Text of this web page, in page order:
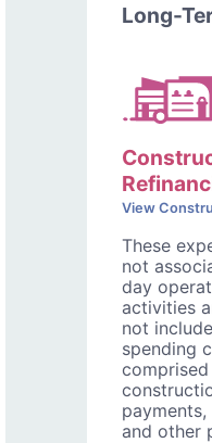
Long-
View
These
not
day
activities
not
spending
and other